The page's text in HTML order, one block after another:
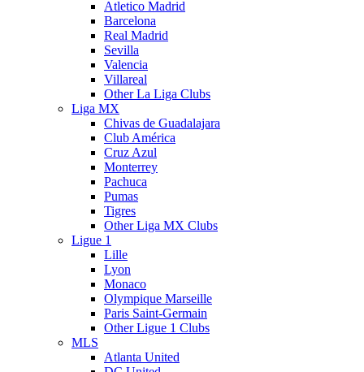
Atletico Madrid
Barcelona
Real Madrid
Sevilla
Valencia
Villareal
Other La Liga Clubs
Liga MX
Chivas de Guadalajara
Club América
Cruz Azul
Monterrey
Pachuca
Pumas
Tigres
Other Liga MX Clubs
Ligue 1
Lille
Lyon
Monaco
Olympique Marseille
Paris Saint-Germain
Other Ligue 1 Clubs
MLS
Atlanta United